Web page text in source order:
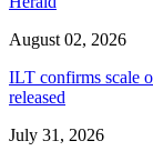
August 02, 2026
ILT confirms scale
released
July 31, 2026